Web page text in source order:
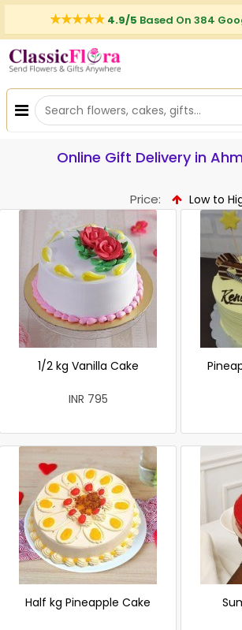
4.9/5 Based On 384
Online Gift Delivery in
Price: Low to
1/2 kg Vanilla Cake
INR 795
Half kg Pineapple Cake